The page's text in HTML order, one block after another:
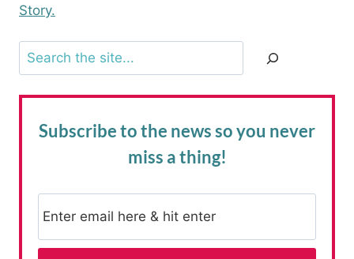
Story.
Search
Subscribe to the newsso you never
miss a thing!